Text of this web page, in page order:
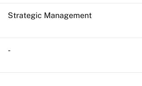
Strategic Management
-